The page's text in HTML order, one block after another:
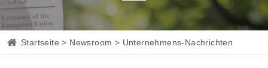
Startseite > Newsroom > Unternehmens-Nachrichten